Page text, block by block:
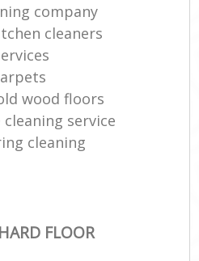
company
cleaners
wood floors
service
cleaning
FLOOR